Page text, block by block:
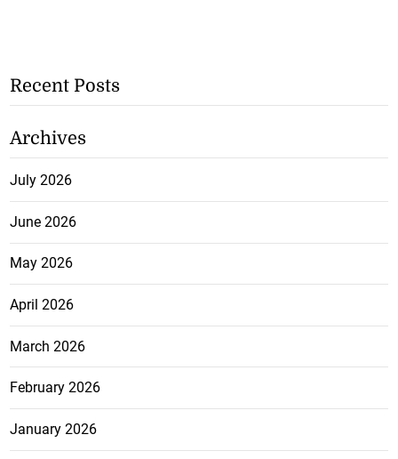
Recent Posts
Archives
July 2026
June 2026
May 2026
April 2026
March 2026
February 2026
January 2026